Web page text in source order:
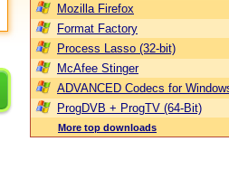
Mozilla Firefox
Format Factory
Process Lasso (32-bit)
McAfee Stinger
ADVANCED Codecs for
ProgDVB + ProgTV (64-Bit)
More top downloads